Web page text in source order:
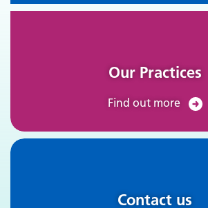
Our Practices
Find out more
Contact us